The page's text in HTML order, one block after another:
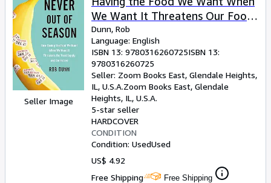
Seller Image
We Want It Threatens Our Food
Supply and Our Future
Dunn, Rob
Language: English
ISBN 13: 9780316260725ISBN 13:
9780316260725
Seller: Zoom Books East, Glendale Heights,
IL, U.S.A.Zoom Books East, Glendale
Heights, IL, U.S.A.
5-star seller
HARDCOVER
CONDITION
Condition: UsedUsed
US$ 4.92
Free Shipping
Free Shipping